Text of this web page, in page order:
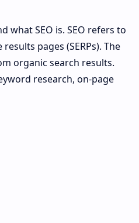
what SEO is. SEO refers to
pages (SERPs). The
organic search results.
research, on-page